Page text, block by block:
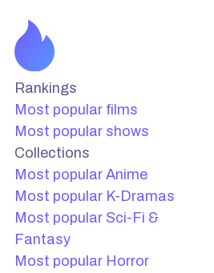
Rankings
Most popular films
Most popular shows
Collections
Most popular Anime
Most popular K-Dramas
Most popular Sci-Fi &
Fantasy
Most popular Horror